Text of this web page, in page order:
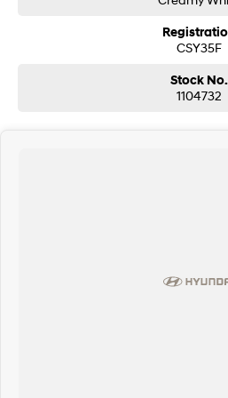
CSY35F
Stock No.
1104732